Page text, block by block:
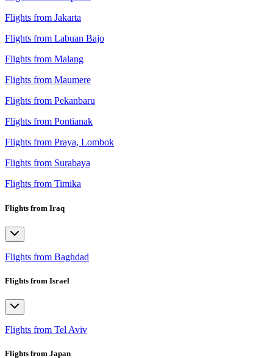
Flights from Jakarta
Flights from Labuan Bajo
Flights from Malang
Flights from Maumere
Flights from Pekanbaru
Flights from Pontianak
Flights from Praya, Lombok
Flights from Surabaya
Flights from Timika
Flights from Iraq
Flights from Baghdad
Flights from Israel
Flights from Tel Aviv
Flights from Japan